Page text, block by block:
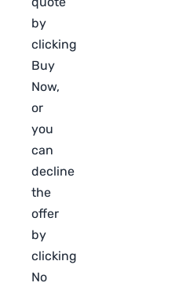
by
clicking
Buy
Now,
or
you
can
decline
the
offer
by
clicking
No